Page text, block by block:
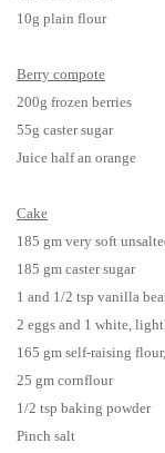
10g plain flour
Berry compote
200g frozen berries
55g caster sugar
Juice half an orange
Cake
185 gm very soft
185 gm caster sugar
1 and 1/2 tsp vanilla
2 eggs and 1 white,
165 gm self-raising
25 gm cornflour
1/2 tsp baking powder
Pinch salt